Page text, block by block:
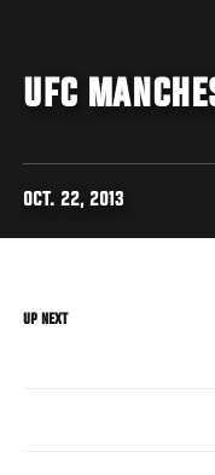
UFC
OCT. 22, 2013
UP NEXT